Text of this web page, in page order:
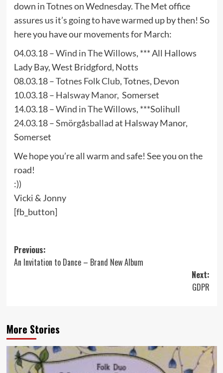
down in Totnes on Wednesday. The Met office
assures us it’s going to have warmed up by then! So
here you have our movements for March:
04.03.18 –Wind in The Willows, *** All Hallows
Lady Bay, West Bridgford, Notts
08.03.18 –Totnes Folk Club, Totnes, Devon
10.03.18 – Halsway Manor, Somerset
14.03.18 –Wind in The Willows, ***Solihull
24.03.18 –Smörgåsballadat Halsway Manor,
Somerset
We hope you’re all warm and safe! See you on the
road!
:))
Vicki & Jonny
[fb_button]
Post
navigation
Previous:
An Invitation to Dance – Brand New Album
Next:
GDPR
More Stories